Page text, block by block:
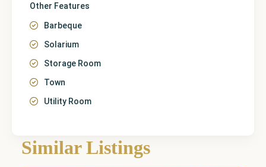
Other Features
Barbeque
Solarium
Storage Room
Town
Utility Room
Similar Listings
Calpe